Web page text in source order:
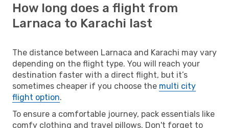
How long does a flight from
Larnaca to Karachi last
The distance between Larnaca and Karachi may vary
depending on the flight type. You will reach your
destination faster with a direct flight, but it’s
sometimes cheaper if you choose the multi city
flight option.
To ensure a comfortable journey, pack essentials like
comfy clothing and travel pillows. Don't forget to